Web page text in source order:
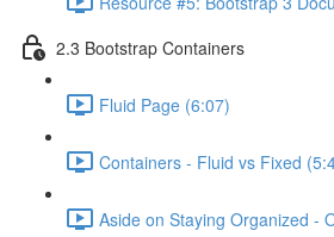
2.3 Bootstrap Containers
Fluid Page (6:07)
Containers - Fluid vs Fixed
Aside on Staying Organized -